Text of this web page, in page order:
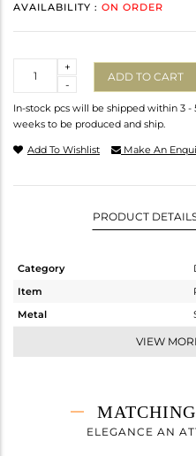
AVAILABILITY : ON ORDER
-
+
ADD TO CART
In-stock pcs will be shipped within 3 -
weeks to be produced and ship.
Add To Wishlist Make An
PRODUCT
Category
Item
Metal
VIEW
ELEGANCE AN